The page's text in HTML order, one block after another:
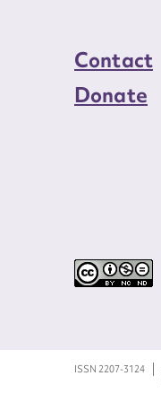
Contact
Donate
ISSN 2207-3124